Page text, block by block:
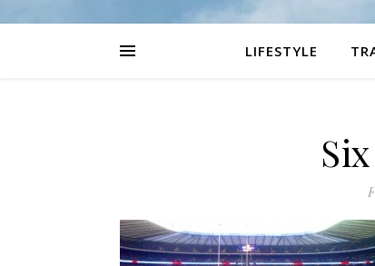
LIFESTYLE